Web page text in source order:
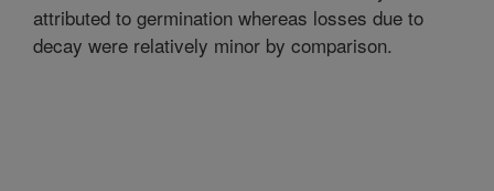
attributed to germination whereas losses due to
decay were relatively minor by comparison.